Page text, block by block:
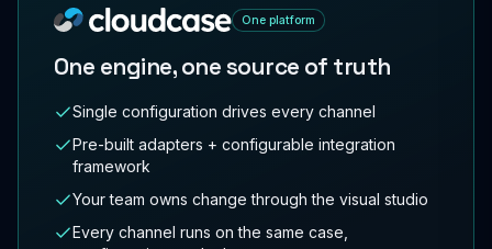
One platform
One engine, one source of truth
Single configuration drives every channel
Pre-built adapters + configurable integration
framework
Your team owns change through the visual studio
Every channel runs on the same case,